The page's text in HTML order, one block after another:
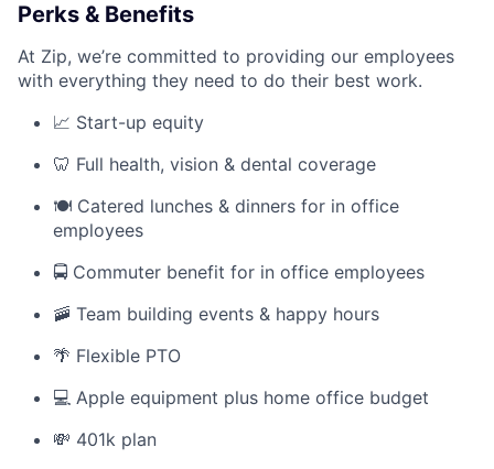
Perks & Benefits
At Zip, we’re committed to providing our employees
with everything they need to do their best work.
📈 Start-up equity
🦷 Full health, vision & dental coverage
🍽️ Catered lunches & dinners for in office
employees
🚍 Commuter benefit for in office employees
🚠 Team building events & happy hours
🌴 Flexible PTO
💻 Apple equipment plus home office budget
💸 401k plan